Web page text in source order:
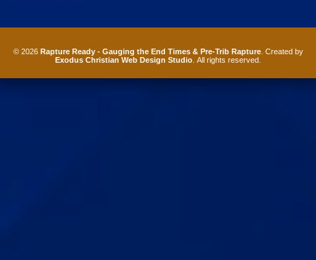
© 2026 Rapture Ready - Gauging the End Times & Pre-Trib Rapture. Created by
Exodus Christian Web Design Studio . All rights reserved.